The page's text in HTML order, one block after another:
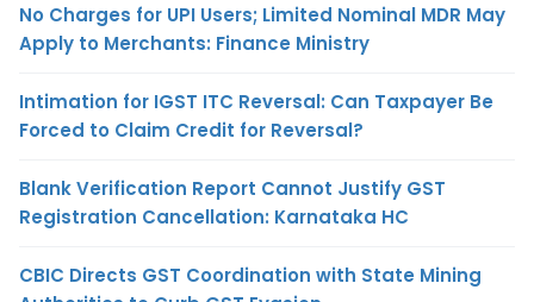
No Charges for UPI Users; Limited Nominal MDR May
Apply to Merchants: Finance Ministry
Intimation for IGST ITC Reversal: Can Taxpayer Be
Forced to Claim Credit for Reversal?
Blank Verification Report Cannot Justify GST
Registration Cancellation: Karnataka HC
CBIC Directs GST Coordination with State Mining